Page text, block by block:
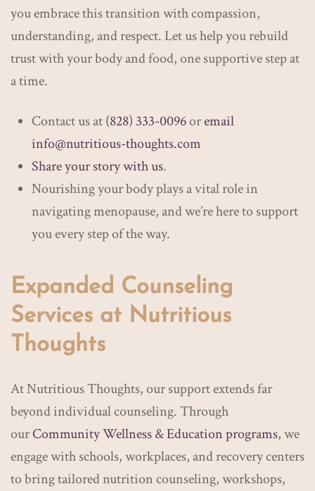
you embrace this transition with compassion,
understanding, and respect. Let us help you rebuild
trust with your body and food, one supportive step at
a time.
Contact us at(828) 333-0096oremail
info@nutritious-thoughts.com
Share your story with us.
Nourishing your body plays a vital role in
navigating menopause, and we’re here to support
you every step of the way.
​​Expanded Counseling
Services at Nutritious
Thoughts
At Nutritious Thoughts, our support extends far
beyond individual counseling. Through
ourCommunity Wellness & Education programs, we
engage with schools, workplaces, and recovery centers
to bring tailored nutrition counseling, workshops,